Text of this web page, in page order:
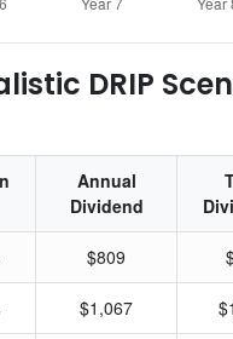
DRIP
Annual
Dividend
$809
$1,067